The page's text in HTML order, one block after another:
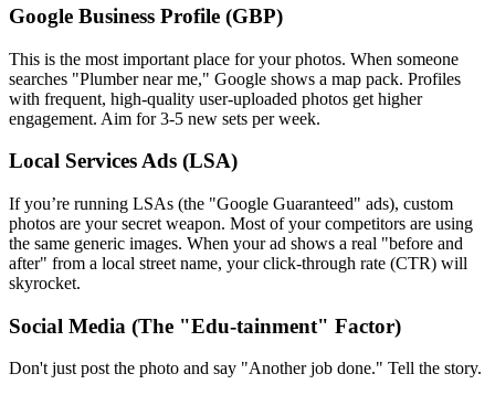
Google Business Profile (GBP)
This is the most important place for your photos. When someone
searches "Plumber near me," Google shows a map pack. Profiles
with frequent, high-quality user-uploaded photos get higher
engagement. Aim for 3-5 new sets per week.
Local Services Ads (LSA)
If you’re running LSAs (the "Google Guaranteed" ads), custom
photos are your secret weapon. Most of your competitors are using
the same generic images. When your ad shows a real "before and
after" from a local street name, your click-through rate (CTR) will
skyrocket.
Social Media (The "Edu-tainment" Factor)
Don't just post the photo and say "Another job done." Tell the story.